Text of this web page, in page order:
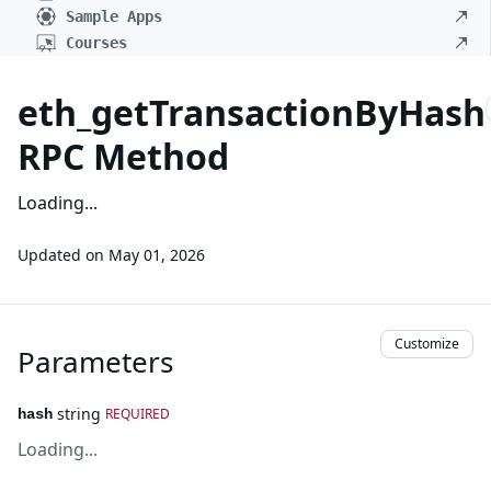
Sample Apps
Courses
eth_getTransactionByHash
RPC Method
Loading...
Updated on May 01, 2026
Parameters Customize
hash string REQUIRED
Loading...